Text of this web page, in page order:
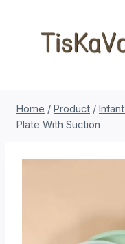
Home / Product /
Plate With Suction